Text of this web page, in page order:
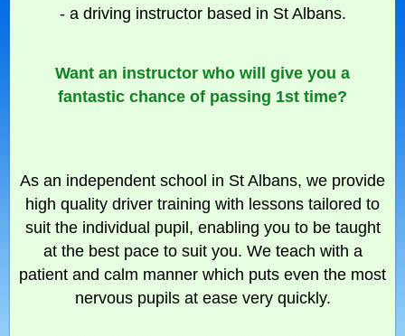
- a driving instructor based in St Albans.
Want an instructor who will give you a
fantastic chance of passing 1st time?
As an independent school in St Albans, we provide
high quality driver training with lessons tailored to
suit the individual pupil, enabling you to be taught
at the best pace to suit you. We teach with a
patient and calm manner which puts even the most
nervous pupils at ease very quickly.